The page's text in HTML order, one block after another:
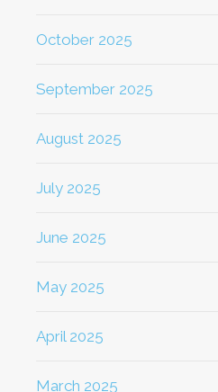
October 2025
September 2025
August 2025
July 2025
June 2025
May 2025
April 2025
March 2025